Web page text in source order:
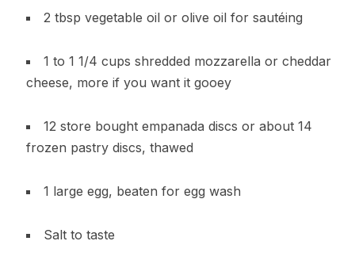
2 tbsp vegetable oil or olive oil for sautéing
1 to 1 1/4 cups shredded mozzarella or cheddar
cheese, more if you want it gooey
12 store bought empanada discs or about 14
frozen pastry discs, thawed
1 large egg, beaten for egg wash
Salt to taste